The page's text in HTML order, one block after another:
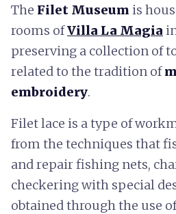
The Filet Museum is
rooms ofVilla La Magia
preserving a collection of
related to the tradition of
embroidery.
Filet lace is a type of
from the techniques that
and repair fishing nets,
checkering with special
obtained through the use